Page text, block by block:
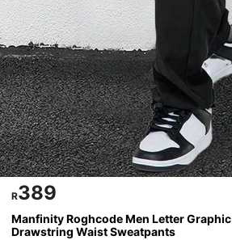
R389
Manfinity Roghcode Men Letter Graphic
Drawstring Waist Sweatpants